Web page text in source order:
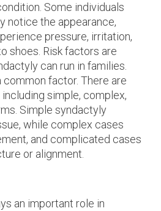
Some individuals
notice the appearance,
pressure, irritation,
shoes. Risk factors are
can run in families.
common factor. There are
simple, complex,
Simple syndactyly
while complex cases
and complicated cases
or alignment.
an important role in